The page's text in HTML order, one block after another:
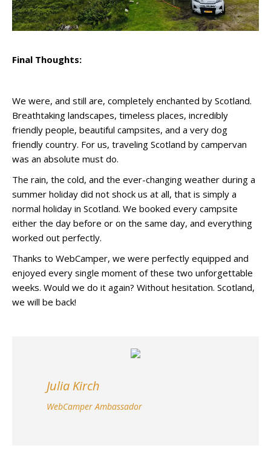
Final Thoughts:
We were, and still are, completely enchanted by Scotland.
Breathtaking landscapes, timeless places, incredibly
friendly people, beautiful campsites, and a very dog
friendly country. For us, traveling Scotland by campervan
was an absolute must do.
The rain, the cold, and the ever-changing weather during a
summer holiday did not shock us at all, that is simply a
normal holiday in Scotland. We booked every campsite
either the day before or on the same day, and everything
worked out perfectly.
Thanks to WebCamper, we were perfectly equipped and
enjoyed every single moment of these two unforgettable
weeks. Would we do it again? Without hesitation. Scotland,
we will be back!
Julia Kirch
WebCamper Ambassador